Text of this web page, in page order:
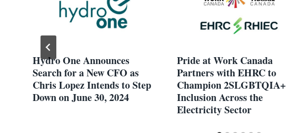
Hydro One Announces
Search for a New CFO as
Chris Lopez Intends to Step
Down on June 30, 2024
Pride at Work Canada
Partners with EHRC to
Champion 2SLGBTQIA+
Inclusion Across the
Electricity Sector